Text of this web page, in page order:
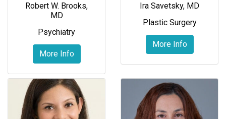
Robert W. Brooks,
MD
Psychiatry
More Info
Ira Savetsky, MD
Plastic Surgery
More Info